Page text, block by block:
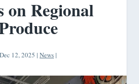
on Regional
Dec 12, 2025 | News|